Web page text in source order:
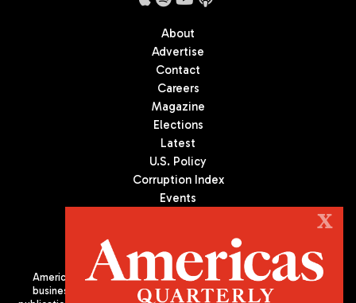
About
Advertise
Contact
Careers
Magazine
Elections
Latest
U.S. Policy
Corruption Index
Events
Americas Quarterly (AQ) is the premier publication on politics,
business, and culture in Latin America. We are an independent
X